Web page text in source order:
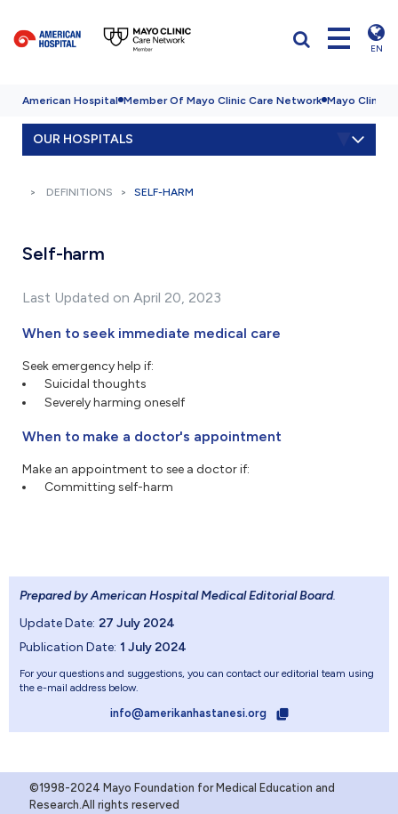
EN
American Hospital Member Of Mayo Clinic Care Network Mayo Clinic
OUR HOSPITALS
DEFINITIONS SELF-HARM
Self-harm
Last Updated on April 20, 2023
When to seek immediate medical care
Seek emergency help if:
Suicidal thoughts
Severely harming oneself
When to make a doctor's appointment
Make an appointment to see a doctor if:
Committing self-harm
Prepared by American Hospital Medical Editorial Board.
Update Date: 27 July 2024
Publication Date: 1 July 2024
For your questions and suggestions, you can contact our editorial team using
the e-mail address below.
info@amerikanhastanesi.org
©1998-2024 Mayo Foundation for Medical Education and
Research.All rights reserved